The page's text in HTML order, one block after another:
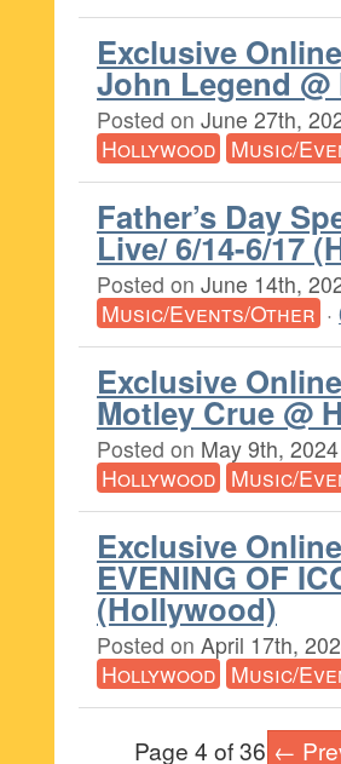
Exclusive
John Legend
Posted on June 27th,
Hollywood Music/
Father’s Day
Live/ 6/14-6/17
Posted on June 14th,
Music/Events/Other ·
Exclusive
Motley Crue @
Posted on May 9th, 2024
Hollywood Music/
Exclusive
EVENING OF
(Hollywood)
Posted on April 17th,
Hollywood Music/
Page 4 of 36 ←